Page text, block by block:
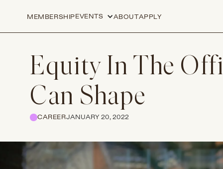
MEMBERSHIPEVENTS ABOUTAPPLY
Equity In The
Can Shape
CAREERJANUARY 20, 2022